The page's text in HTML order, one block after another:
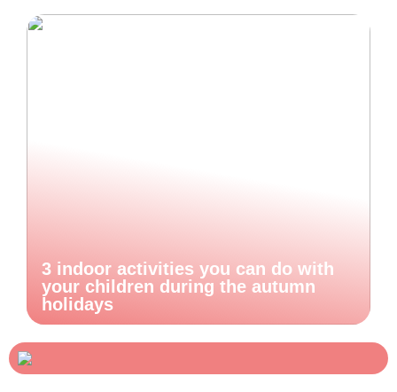
3 indoor activities you can do with
your children during the autumn
holidays